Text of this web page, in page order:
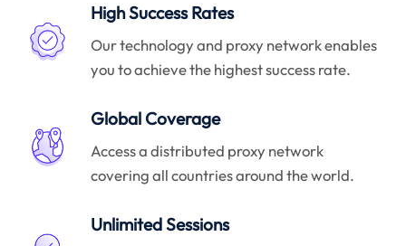
High Success Rates
Our technology and proxy network enables
you to achieve the highest success rate.
Global Coverage
Access a distributed proxy network
covering all countries around the world.
Unlimited Sessions